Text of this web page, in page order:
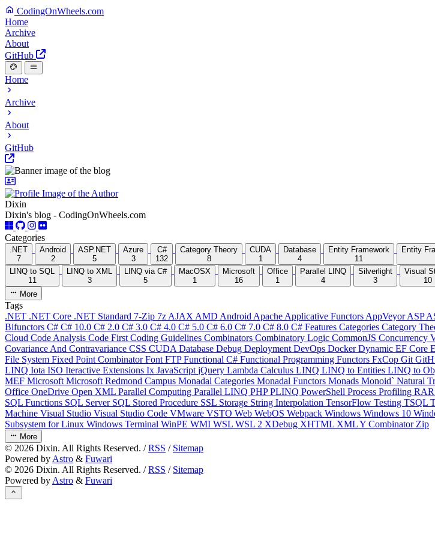
CodingOnWheels.com
Home
Archive
About
GitHub
Home
Archive
About
GitHub
Dixin
Dixin's blog - CodingOnWheels.com
Categories
.NET
7
Android
2
ASP.NET
5
Azure
3
C#
132
Category Theory
8
CUDA
1
Database
4
Entity Framework
11
Entity
LINQ to SQL
11
LINQ to XML
3
LINQ via C#
5
MacOSX
1
Microsoft
16
Office
1
Parallel LINQ
4
Silverlight
3
Visual
10
More
Tags
.NET .NET Core .NET Standard 7-Zip 7z AJAX AMD Android Apache Applicative Functors AppVeyorASP
Bifunctors C# C# 10.0 C# 2.0 C# 3.0 C# 4.0 C# 5.0 C# 6.0 C# 7.0 C# 8.0 C# Features Categories Category
Cloud Code Analysis Code First Coding Guidelines Combinators Combinatory Logic CommonJS Concurrency
Covariance And Contravariance CSS CUDA Database Debug Deployment DevOps DockerDynamic EF Core
File System Fixed Point CombinatorFont FTPFunctional C# Functional Programming Functors FxCop Git
LINQ Iota ISO Iteractive Extensions Ix JavaScript jQuery Lambda Calculus LINQ LINQ to Entities LINQ to
MEF Microsoft Microsoft Redmond Campus Monadal Categories Monadal Functors Monads Monoid` Natural
Office OneDrive Open XML Parallel Computing Parallel LINQ PHPPLINQ PowerShell Process Profiling RAR
SQL Functions SQL Server SQL Stored Procedure SSL Storage String Interpolation TensorFlow Testing TSQL
Machine Visual Studio Visual Studio Code VMware VSTO Web WebOS Webpack Windows Windows 10
Subsystem for Linux Windows Terminal WinPE WMI WSL WSL 2 XDebug XHTML XMLY Combinator Zip
More
© 2026 Dixin. All Rights Reserved. /RSS / Sitemap
Powered by Astro & Fuwari
© 2026 Dixin. All Rights Reserved. /RSS / Sitemap
Powered by Astro & Fuwari